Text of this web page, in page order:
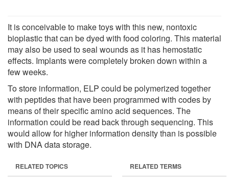
It is conceivable to make toys with this new, nontoxic
bioplastic that can be dyed with food coloring. This material
may also be used to seal wounds as it has hemostatic
effects. Implants were completely broken down within a
few weeks.
To store information, ELP could be polymerized together
with peptides that have been programmed with codes by
means of their specific amino acid sequences. The
information could be read back through sequencing. This
would allow for higher information density than is possible
with DNA data storage.
RELATED TOPICS RELATED TERMS